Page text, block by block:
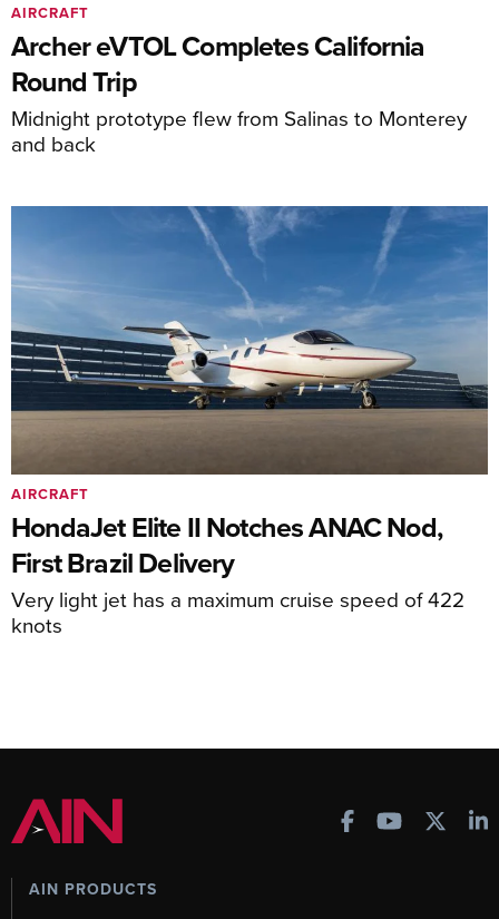
Archer eVTOL Completes California
Round Trip
Midnight prototype flew from Salinas to Monterey
and back
AIRCRAFT
HondaJet Elite II Notches ANAC Nod,
First Brazil Delivery
Very light jet has a maximum cruise speed of 422
knots
AIRCRAFT
AIN PRODUCTS